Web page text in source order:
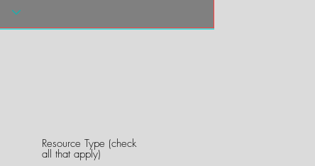
Resource Type (check
all that apply)